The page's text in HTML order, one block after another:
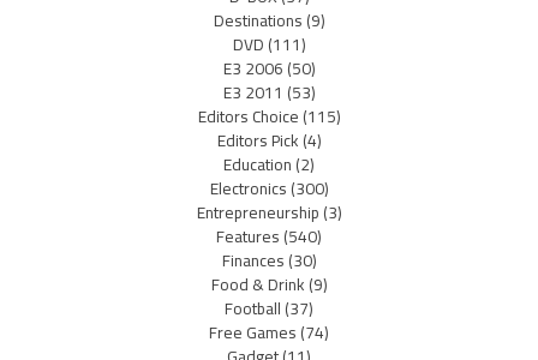
Destinations(9)
DVD(111)
E3 2006(50)
E3 2011 (53)
Editors Choice(115)
Editors Pick(4)
Education(2)
Electronics(300)
Entrepreneurship(3)
Features(540)
Finances(30)
Food & Drink(9)
Football(37)
Free Games(74)